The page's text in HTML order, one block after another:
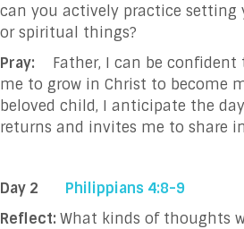
can you actively practice setting
or spiritual things?
Pray:
Father, I can be
me to grow in Christ to become
beloved child, I anticipate the
returns and invites me to share in
Day 2
Philippians 4:8-9
Reflect: What kinds of thoughts